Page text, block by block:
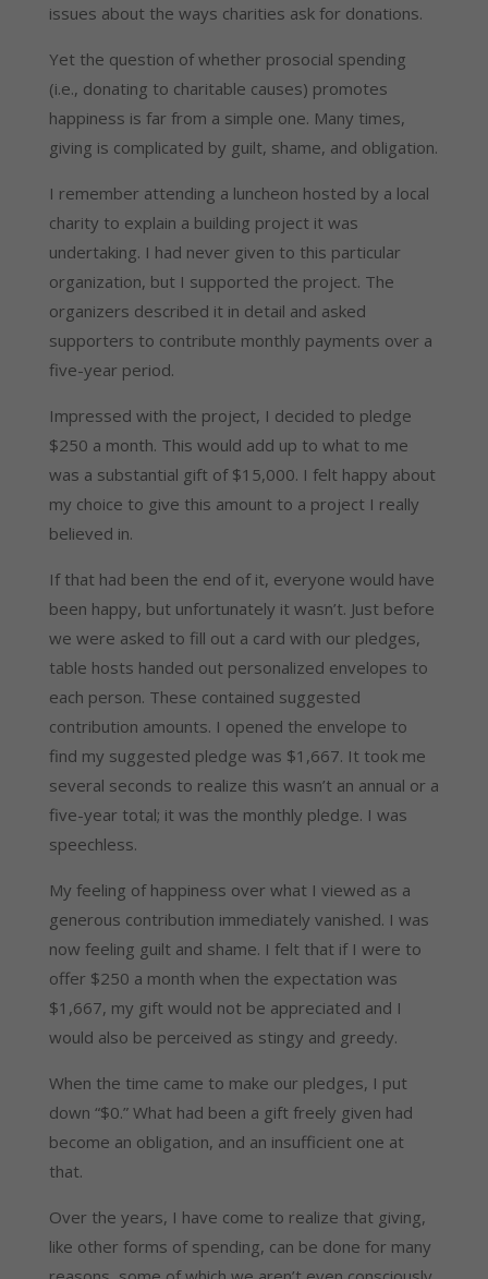
issues about the ways charities ask for donations.
Yet the question of whether prosocial spending
(i.e., donating to charitable causes) promotes
happiness is far from a simple one. Many times,
giving is complicated by guilt, shame, and obligation.
I remember attending a luncheon hosted by a local
charity to explain a building project it was
undertaking. I had never given to this particular
organization, but I supported the project. The
organizers described it in detail and asked
supporters to contribute monthly payments over a
five-year period.
Impressed with the project, I decided to pledge
$250 a month. This would add up to what to me
was a substantial gift of $15,000. I felt happy about
my choice to give this amount to a project I really
believed in.
If that had been the end of it, everyone would have
been happy, but unfortunately it wasn’t. Just before
we were asked to fill out a card with our pledges,
table hosts handed out personalized envelopes to
each person. These contained suggested
contribution amounts. I opened the envelope to
find my suggested pledge was $1,667. It took me
several seconds to realize this wasn’t an annual or a
five-year total; it was the monthly pledge. I was
speechless.
My feeling of happiness over what I viewed as a
generous contribution immediately vanished. I was
now feeling guilt and shame. I felt that if I were to
offer $250 a month when the expectation was
$1,667, my gift would not be appreciated and I
would also be perceived as stingy and greedy.
When the time came to make our pledges, I put
down “$0.” What had been a gift freely given had
become an obligation, and an insufficient one at
that.
Over the years, I have come to realize that giving,
like other forms of spending, can be done for many